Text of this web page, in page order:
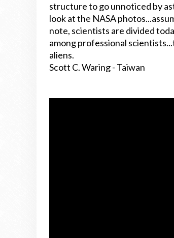
structure to go unnoticed by
look at the NASA
note, scientists are divided
among professional
aliens.
Scott C. Waring - Taiwan